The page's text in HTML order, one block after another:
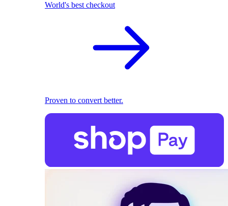
World's best checkout
Proven to convert better.